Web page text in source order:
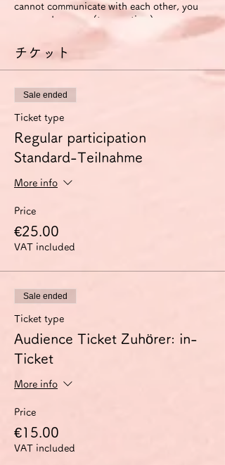
cannot communicate with each other, you
can use Japanese (to save time).
The roundtable will be recorded. The video
will be available to participants for two
weeks after the event ends.
If you use the improvement proposal
option, we will send you an email with
suggestions for improvement in German
expression (including pronunciation and
intonation) based on this video. In this
case, we will also send you another link that
allows you to view the video for 6 months.
チケット
Sale ended
Ticket type
Regular participation
Standard-Teilnahme
More info
Price
€25.00
VAT included
Sale ended
Ticket type
Audience Ticket Zuhörer: in-
Ticket
More info
Price
€15.00
VAT included